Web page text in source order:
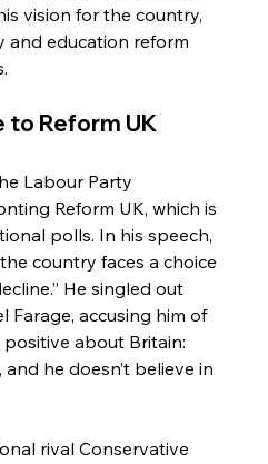
vision for the country,
and education reform
to Reform UK
Labour Party
Reform UK, which is
polls. In his speech,
country faces a choice
He singled out
Farage, accusing him of
about Britain:
and he doesn’t believe in
rival Conservative